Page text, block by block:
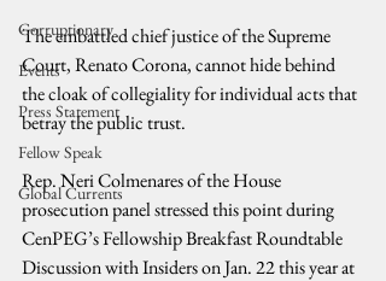
Corruptionary
Events
Press Statement
Fellow Speak
Global Currents
The embattled chief justice of the Supreme
Court, Renato Corona, cannot hide behind
the cloak of collegiality for individual acts that
betray the public trust.
Rep. Neri Colmenares of the House
prosecution panel stressed this point during
CenPEG’s Fellowship Breakfast Roundtable
Discussion with Insiders on Jan. 22 this year at